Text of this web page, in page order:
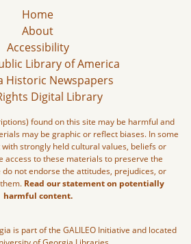
Home
About
Accessibility
Library of America
Historic Newspapers
Digital Library
found on this site may be harmful and
may be graphic or reflect biases. In some
strongly held cultural values, beliefs or
access to these materials to preserve the
not endorse the attitudes, prejudices, or
Read our statement on potentially
harmful content.
is part of the GALILEO Initiative and located